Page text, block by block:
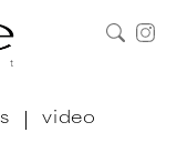
| video